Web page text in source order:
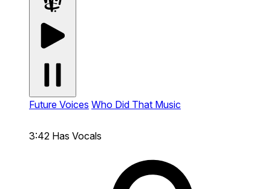
Future Voices Who Did That Music
3:42 Has Vocals